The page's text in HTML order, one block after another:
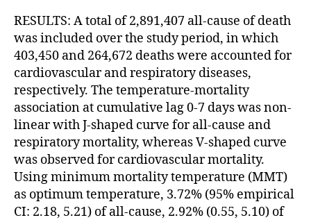
RESULTS: A total of 2,891,407 all-cause of death
was included over the study period, in which
403,450 and 264,672 deaths were accounted for
cardiovascular and respiratory diseases,
respectively. The temperature-mortality
association at cumulative lag 0-7 days was non-
linear with J-shaped curve for all-cause and
respiratory mortality, whereas V-shaped curve
was observed for cardiovascular mortality.
Using minimum mortality temperature (MMT)
as optimum temperature, 3.72% (95% empirical
CI: 2.18, 5.21) of all-cause, 2.92% (0.55, 5.10) of